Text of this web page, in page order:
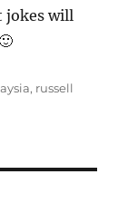
jokes will
, russell